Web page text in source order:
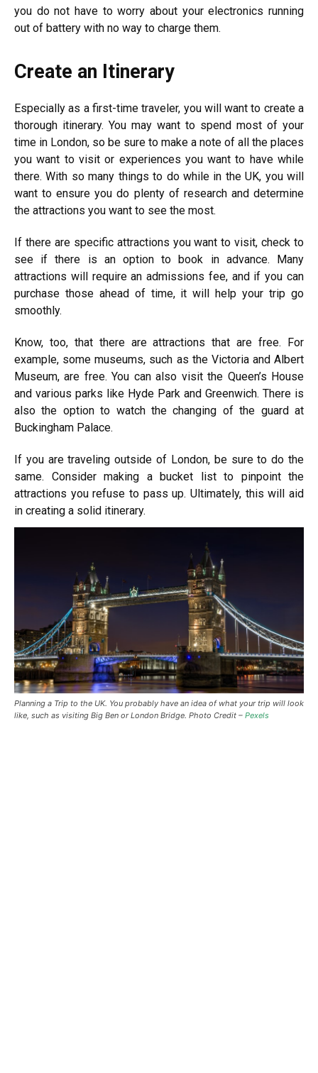
you do not have to worry about your electronics running
out of battery with no way to charge them.
Create an Itinerary
Especially as a first-time traveler, you will want to create a
thorough itinerary. You may want to spend most of your
time in London, so be sure to make a note of all the places
you want to visit or experiences you want to have while
there. With so many things to do while in the UK, you will
want to ensure you do plenty of research and determine
the attractions you want to see the most.
If there are specific attractions you want to visit, check to
see if there is an option to book in advance. Many
attractions will require an admissions fee, and if you can
purchase those ahead of time, it will help your trip go
smoothly.
Know, too, that there are attractions that are free. For
example, some museums, such as the Victoria and Albert
Museum, are free. You can also visit the Queen’s House
and various parks like Hyde Park and Greenwich. There is
also the option to watch the changing of the guard at
Buckingham Palace.
If you are traveling outside of London, be sure to do the
same. Consider making a bucket list to pinpoint the
attractions you refuse to pass up. Ultimately, this will aid
in creating a solid itinerary.
Planning a Trip to the UK. You probably have an idea of what your trip will look
like, such as visiting Big Ben or London Bridge. Photo Credit – Pexels